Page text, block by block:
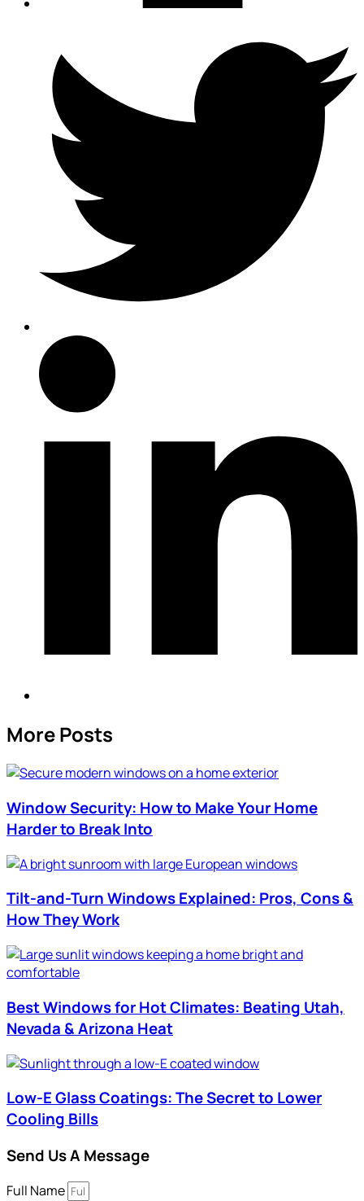
More Posts
Window Security: How to Make Your Home
Harder to Break Into
Tilt-and-Turn Windows Explained: Pros, Cons &
How They Work
Best Windows for Hot Climates: Beating Utah,
Nevada & Arizona Heat
Low-E Glass Coatings: The Secret to Lower
Cooling Bills
Send Us A Message
Full Name